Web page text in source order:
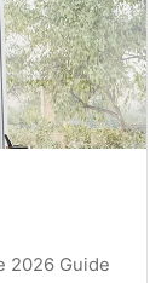
2026 Guide